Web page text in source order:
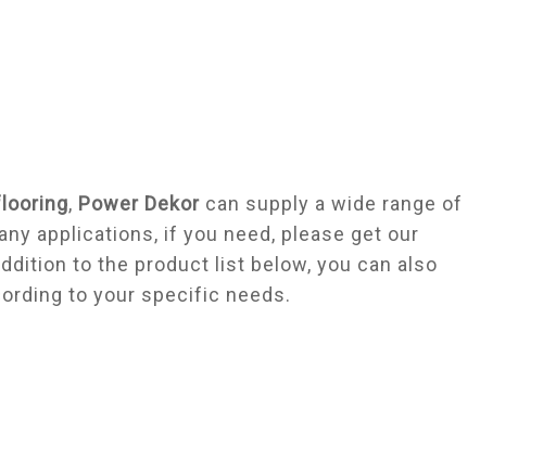
, Power Dekor can supply a wide range of
applications, if you need, please get our
to the product list below, you can also
to your specific needs.